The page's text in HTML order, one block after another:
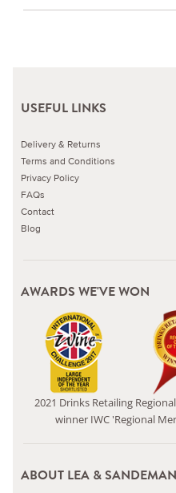
USEFUL LINKS
Delivery & Returns
Terms and Conditions
Privacy Policy
FAQs
Contact
Blog
AWARDS WE'VE WON
2021 Drinks Retailing
winner IWC 'Regional
ABOUT LEA & SANDEMAN